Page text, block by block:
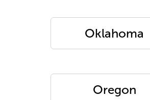
Oklahoma
Oregon